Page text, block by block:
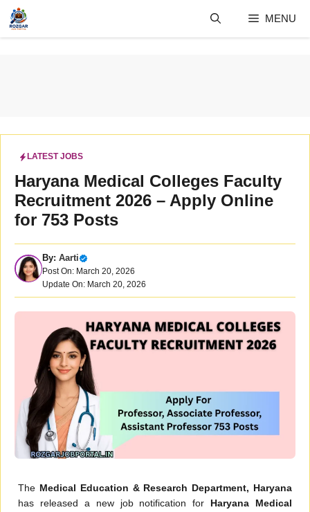
Skip
content
MENU
LATEST JOBS
Haryana Medical Colleges Faculty
Recruitment 2026 – Apply Online
for 753 Posts
By: Aarti
Post On: March 20, 2026
Update On: March 20, 2026
The Medical Education & Research Department, Haryana
has released a new job notification for Haryana Medical